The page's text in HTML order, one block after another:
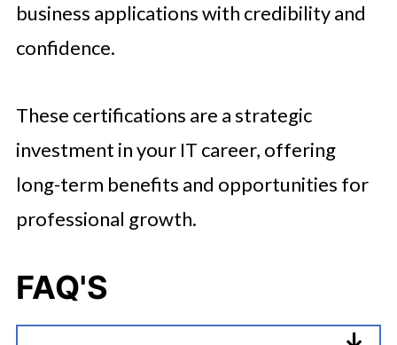
business applications with credibility and
confidence.
These certifications are a strategic
investment in your IT career, offering
long-term benefits and opportunities for
professional growth.
FAQ'S